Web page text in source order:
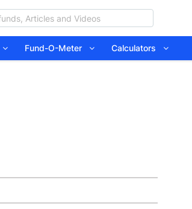
Fund-O-Meter Calculators